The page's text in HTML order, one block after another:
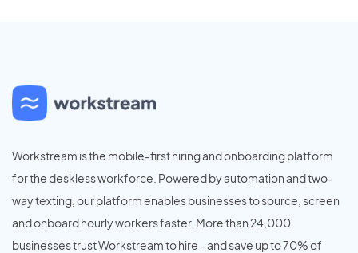
Workstream is the mobile-first hiring and onboarding platform
for the deskless workforce. Powered by automation and two-
way texting, our platform enables businesses to source, screen
and onboard hourly workers faster. More than 24,000
businesses trust Workstream to hire - and save up to 70% of